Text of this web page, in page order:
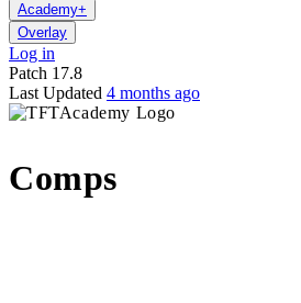
Academy+
Overlay
Log in
Patch 17.8
Last Updated 4 months ago
Comps